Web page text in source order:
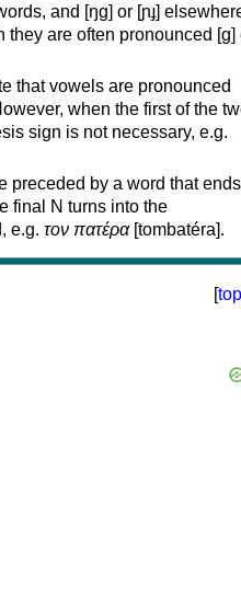
and [ŋɡ] or [ɲɟ]
are often pronounced [ɡ]
that vowels are pronounced
when the first of the
sign is not necessary, e.g.
preceded by a word that
final N turns into the
e.g. τον πατέρα[tombatéra].
[top